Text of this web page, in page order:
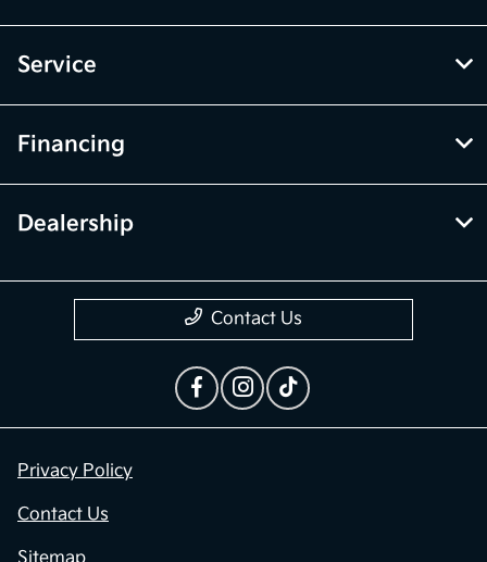
Service
Financing
Dealership
Contact Us
Privacy Policy
Contact Us
Sitemap